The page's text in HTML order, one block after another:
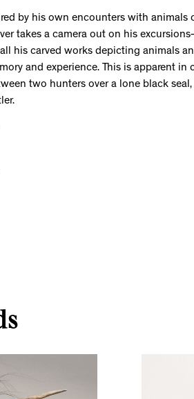
by his own encounters with animals
takes a camera out on his
his carved works depicting animals
and experience. This is apparent in
two hunters over a lone black seal,